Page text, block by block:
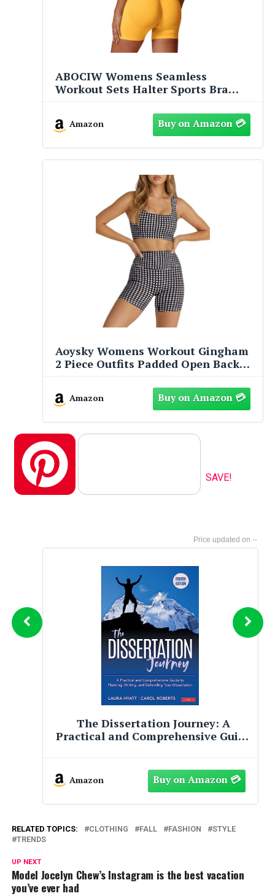
ABOCIW Womens Seamless
Workout Sets Halter Sports Bra
Shorts 2 Piece Gym Set Yellow Small
Amazon
Aoysky Womens Workout Gingham
2 Piece Outfits Padded Open Back
Sets Casual Yoga Matching Sets
Amazon
Pinterest
SAVE!
--
The Dissertation Journey: A
Practical and Comprehensive Guide
Amazon
RELATED TOPICS: CLOTHING FALL FASHION
STYLE
TRENDS
UP NEXT
Model Jocelyn Chew’s Instagram is the best vacation
you’ve ever had